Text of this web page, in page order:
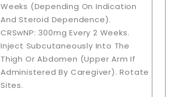
Weeks (depending On Indication
And Steroid Dependence).
CRSwNP: 300mg Every 2 Weeks.
Inject Subcutaneously Into The
Thigh Or Abdomen (upper Arm If
Administered By Caregiver). Rotate
Sites.